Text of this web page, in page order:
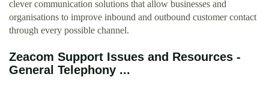
clever communication solutions that allow businesses and
organisations to improve inbound and outbound customer contact
through every possible channel.
Zeacom Support Issues and Resources -
General Telephony ...